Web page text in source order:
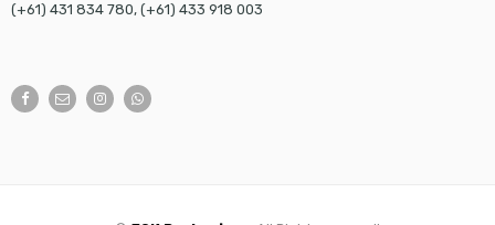
(+61) 431 834 780, (+61) 433 918 003